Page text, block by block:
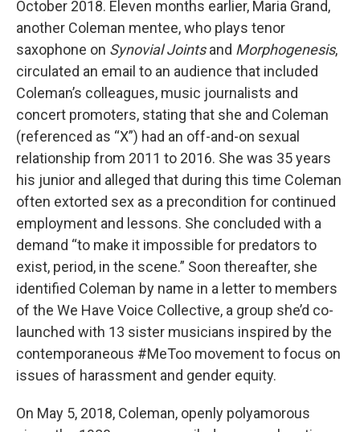
October 2018. Eleven months earlier, Maria Grand,
another Coleman mentee, who plays tenor
saxophone on Synovial Jointsand Morphogenesis,
circulated an email to an audience that included
Coleman’s colleagues, music journalists and
concert promoters, stating that she and Coleman
(referenced as “X”) had an off-and-on sexual
relationship from 2011 to 2016. She was 35 years
his junior and alleged that during this time Coleman
often extorted sex as a precondition for continued
employment and lessons. She concluded with a
demand “to make it impossible for predators to
exist, period, in the scene.” Soon thereafter, she
identified Coleman by name in a letter to members
of the We Have Voice Collective, a group she’d co-
launched with 13 sister musicians inspired by the
contemporaneous #MeToo movement to focus on
issues of harassment and gender equity.
On May 5, 2018, Coleman, openly polyamorous